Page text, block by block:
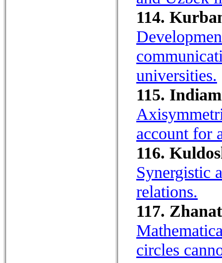
114.
universities.
115.
account for
116.
Synergistic
relations.
117.
circles